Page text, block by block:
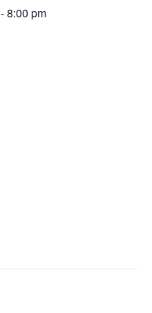
-8:00 pm